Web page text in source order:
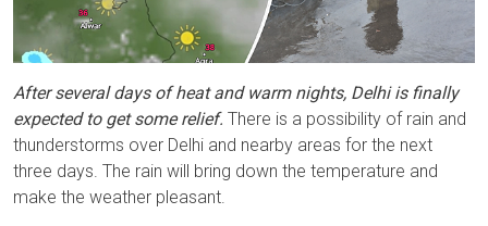
After several days of heat and warm nights, Delhi is finally
expected to get some relief. There is a possibility of rain and
thunderstorms over Delhi and nearby areas for the next
three days. The rain will bring down the temperature and
make the weather pleasant.